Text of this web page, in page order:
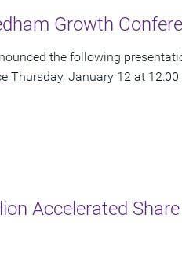
Growth
the following
Thursday, January 12 at
Accelerated